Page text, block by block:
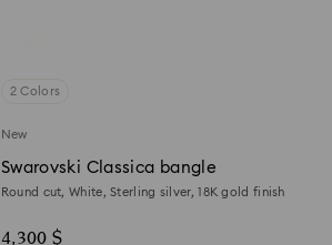
2 Colors
New
Swarovski Classica bangle
Round cut, White, Sterling silver, 18K gold finish
4,300 $